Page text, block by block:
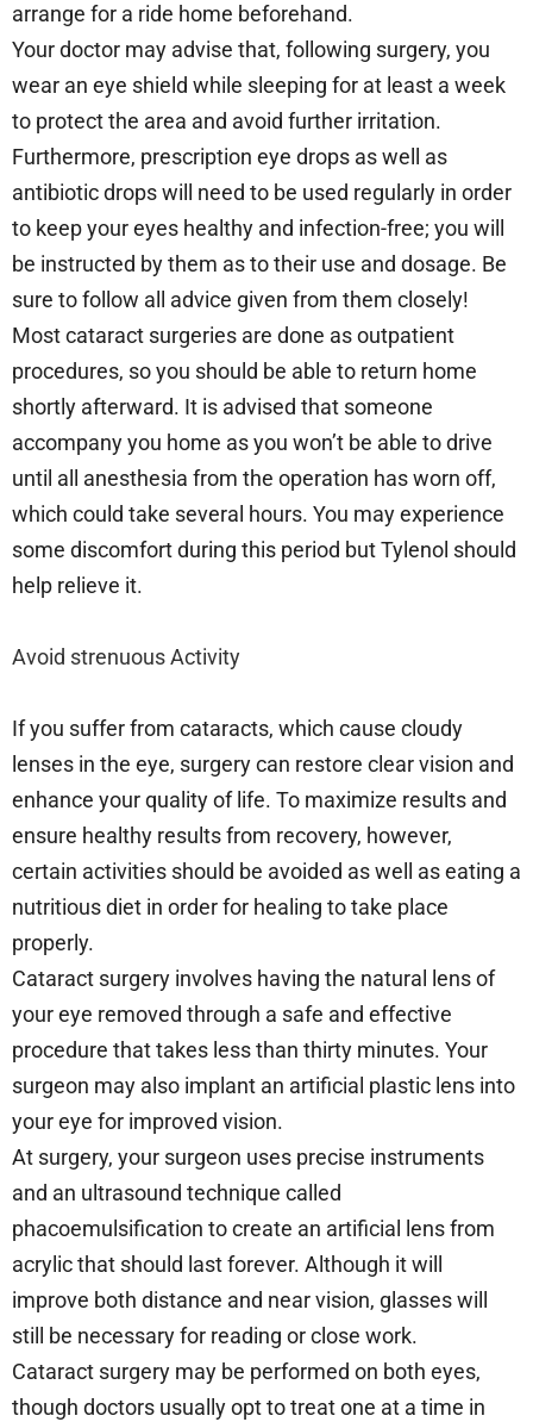
arrange for a ride home beforehand.
Your doctor may advise that, following surgery, you
wear an eye shield while sleeping for at least a week
to protect the area and avoid further irritation.
Furthermore, prescription eye drops as well as
antibiotic drops will need to be used regularly in order
to keep your eyes healthy and infection-free; you will
be instructed by them as to their use and dosage. Be
sure to follow all advice given from them closely!
Most cataract surgeries are done as outpatient
procedures, so you should be able to return home
shortly afterward. It is advised that someone
accompany you home as you won’t be able to drive
until all anesthesia from the operation has worn off,
which could take several hours. You may experience
some discomfort during this period but Tylenol should
help relieve it.
Avoid strenuous Activity
If you suffer from cataracts, which cause cloudy
lenses in the eye, surgery can restore clear vision and
enhance your quality of life. To maximize results and
ensure healthy results from recovery, however,
certain activities should be avoided as well as eating a
nutritious diet in order for healing to take place
properly.
Cataract surgery involves having the natural lens of
your eye removed through a safe and effective
procedure that takes less than thirty minutes. Your
surgeon may also implant an artificial plastic lens into
your eye for improved vision.
At surgery, your surgeon uses precise instruments
and an ultrasound technique called
phacoemulsification to create an artificial lens from
acrylic that should last forever. Although it will
improve both distance and near vision, glasses will
still be necessary for reading or close work.
Cataract surgery may be performed on both eyes,
though doctors usually opt to treat one at a time in